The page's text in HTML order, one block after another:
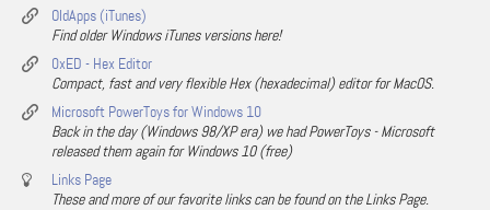
OldApps (iTunes)
Find older Windows iTunes versions here!
0xED - Hex Editor
Compact, fast and very flexible Hex (hexadecimal) editor for MacOS.
Microsoft PowerToys for Windows 10
Back in the day (Windows 98/XP era) we had PowerToys - Microsoft
released them again for Windows 10 (free)
Links Page
These and more of our favorite links can be found on the Links Page.